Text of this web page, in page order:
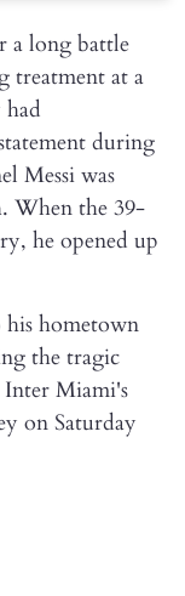
a long battle
treatment at a
during
Messi was
When the 39-
he opened up
hometown
the tragic
Inter Miami's
on Saturday